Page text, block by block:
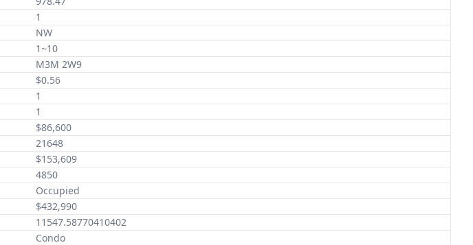
1
NW
1~10
M3M 2W9
$0.56
1
1
$86,600
21648
$153,609
4850
Occupied
$432,990
11547.58770410402
Condo